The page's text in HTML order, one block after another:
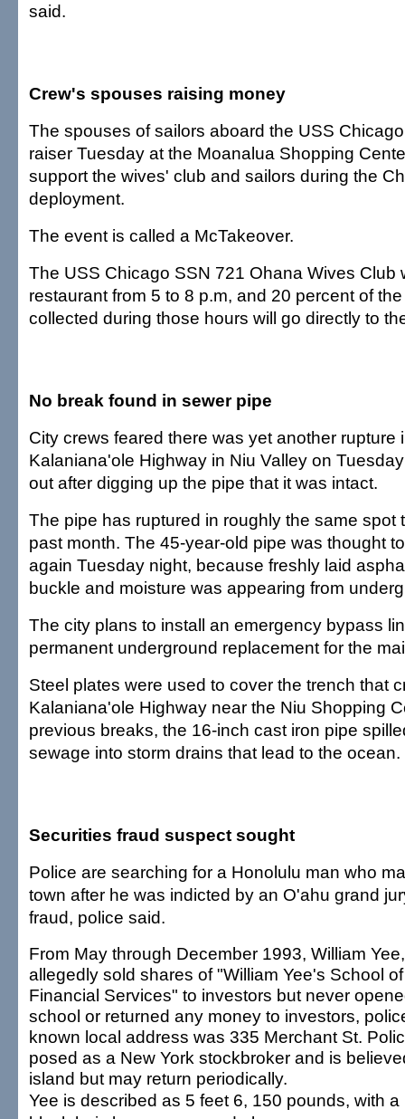
said.
Crew's spouses raising money
The spouses of sailors aboard the USS
raiser Tuesday at the Moanalua Shopping
support the wives' club and sailors during the
deployment.
The event is called a McTakeover.
The USS Chicago SSN 721 Ohana Wives Club
restaurant from 5 to 8 p.m, and 20 percent of
collected during those hours will go directly to
No break found in sewer pipe
City crews feared there was yet another rupture
Kalaniana'ole Highway in Niu Valley on
out after digging up the pipe that it was intact.
The pipe has ruptured in roughly the same spot
past month. The 45-year-old pipe was thought
again Tuesday night, because freshly laid
buckle and moisture was appearing from
The city plans to install an emergency bypass
permanent underground replacement for the
Steel plates were used to cover the trench that
Kalaniana'ole Highway near the Niu Shopping
previous breaks, the 16-inch cast iron pipe
sewage into storm drains that lead to the ocean.
Securities fraud suspect sought
Police are searching for a Honolulu man who
town after he was indicted by an O'ahu grand
fraud, police said.
From May through December 1993, William
allegedly sold shares of "William Yee's School of
Financial Services" to investors but never
school or returned any money to investors,
known local address was 335 Merchant St.
posed as a New York stockbroker and is
island but may return periodically.
Yee is described as 5 feet 6, 150 pounds, with